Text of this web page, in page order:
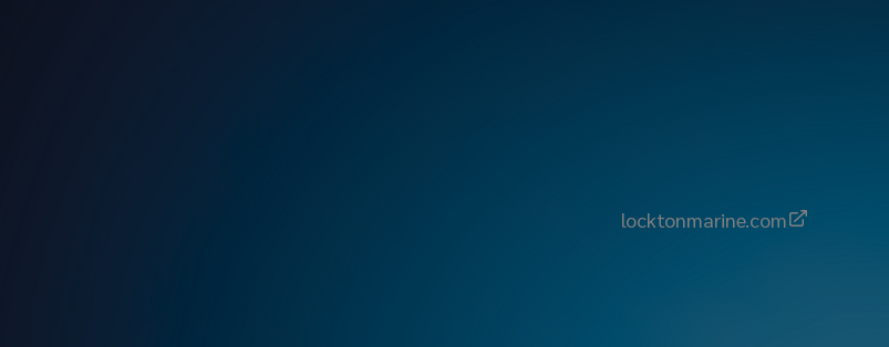
locktonmarine.com